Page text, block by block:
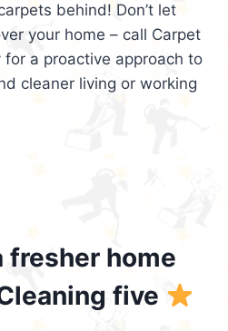
behind! Don’t let
your home – call Carpet
a proactive approach to
cleaner living or working
fresher home
five